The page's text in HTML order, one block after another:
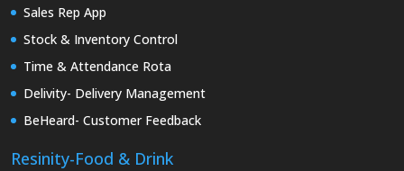
Sales Rep App
Stock & Inventory Control
Time & Attendance Rota
Delivity- Delivery Management
BeHeard- Customer Feedback
Resinity-Food & Drink